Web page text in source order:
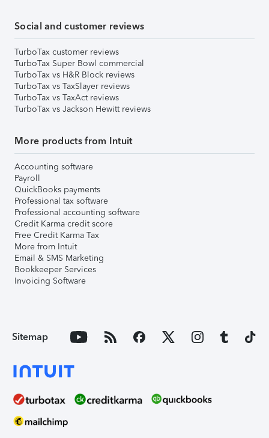
Social and customer reviews
TurboTax customer reviews
TurboTax Super Bowl commercial
TurboTax vs H&R Block reviews
TurboTax vs TaxSlayer reviews
TurboTax vs TaxAct reviews
TurboTax vs Jackson Hewitt reviews
More products from Intuit
Accounting software
Payroll
QuickBooks payments
Professional tax software
Professional accounting software
Credit Karma credit score
Free Credit Karma Tax
More from Intuit
Email & SMS Marketing
Bookkeeper Services
Invoicing Software
Sitemap